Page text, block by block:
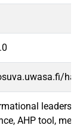
AHP tool,